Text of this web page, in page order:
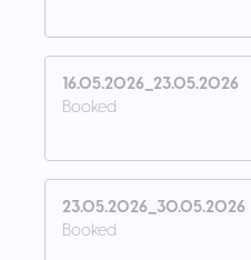
16.05.2026_23.05.2026
Booked
23.05.2026_30.05.2026
Booked